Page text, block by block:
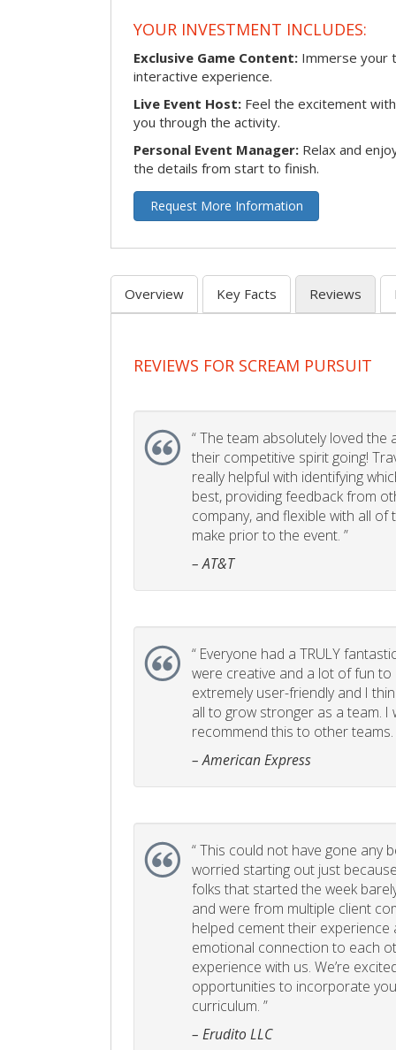
YOUR INVESTMENT INCLUDES:
Exclusive Game Content: Immerse your
interactive experience.
Live Event Host: Feel the excitement
you through the activity.
Personal Event Manager: Relax and
the details from start to finish.
Request More Information
Overview Key Facts Reviews
REVIEWS FOR SCREAM PURSUIT
“The team absolutely loved the
their competitive spirit going!
really helpful with identifying
best, providing feedback from
company, and flexible with all
make prior to the event. ”
– AT&T
“ Everyone had a TRULY
were creative and a lot of fun to
extremely user-friendly and I
all to grow stronger as a team. I
recommend this to other teams.
– American Express
“This could not have gone any
worried starting out just
folks that started the week
and were from multiple client
helped cement their experience
emotional connection to each
experience with us. We’re
opportunities to incorporate
curriculum. ”
– Erudito LLC